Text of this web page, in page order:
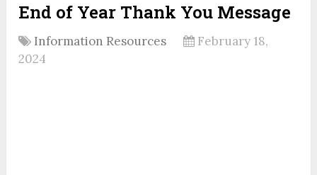
End of Year Thank You Message
Information Resources
February 18,
2024